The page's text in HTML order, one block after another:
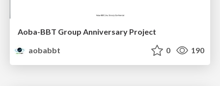
Aoba-BBT Group Anniversary Project
aobabbt
0 190